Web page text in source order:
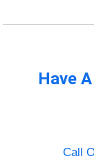
Have
Call